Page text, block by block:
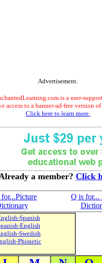
Advertisement.
is a user-
access to a banner-ad-free version
Click here to learn more.
a member? Click
Q is for...
Spanish
English
Swedish
Phonetic